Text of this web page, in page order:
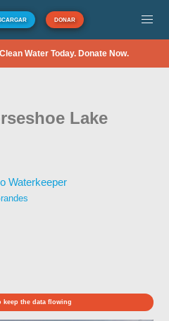
DONAR
Water Today. Donate Now.
Lake
Waterkeeper
keep the data flowing